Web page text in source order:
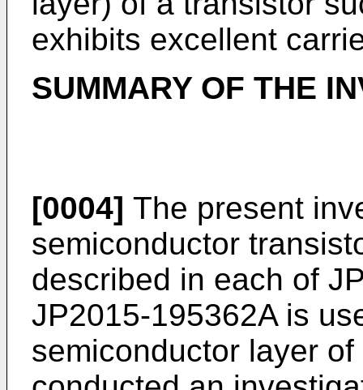
exhibits excellent
SUMMARY OF THE
[0004] The present
semiconductor
described in each of
JP2015-195362Ais
semiconductor layer